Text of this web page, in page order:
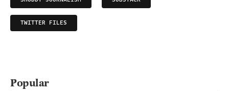
TWITTER FILES
Popular